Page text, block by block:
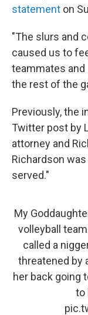
statement on
"The slurs and
caused us to
teammates
the rest of the
Previously, the
Twitter post by
attorney and
Richardson
served."
My
volleyball
called a
threatened by
her back going
to